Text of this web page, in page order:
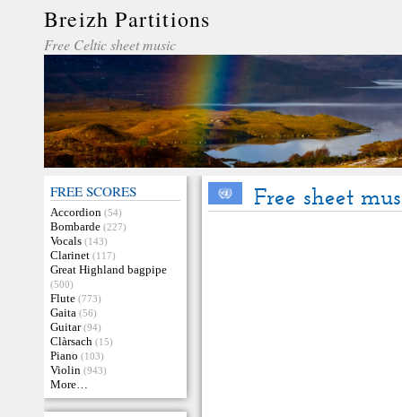
Breizh Partitions
Free Celtic sheet music
FREE SCORES
Accordion (54)
Bombarde (227)
Vocals (143)
Clarinet (117)
Great Highland bagpipe
(500)
Flute (773)
Gaita (56)
Guitar (94)
Clàrsach (15)
Piano (103)
Violin (943)
More…
Free sheet